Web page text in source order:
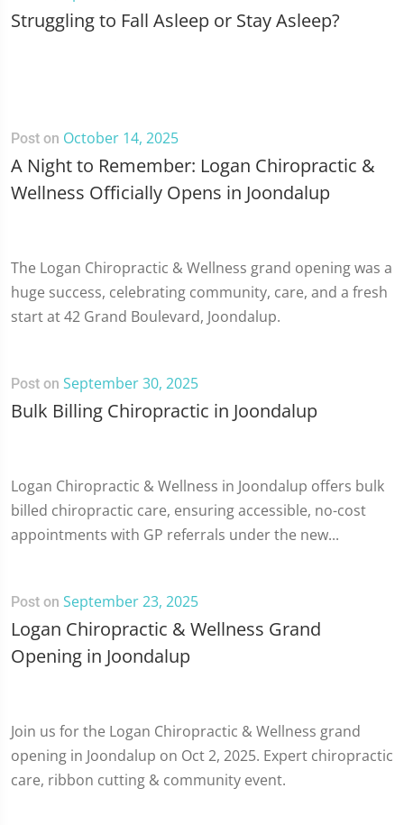
Struggling to Fall Asleep or Stay Asleep?
Post on October 14, 2025
A Night to Remember: Logan Chiropractic &
Wellness Officially Opens in Joondalup
The Logan Chiropractic & Wellness grand opening was a
huge success, celebrating community, care, and a fresh
start at 42 Grand Boulevard, Joondalup.
Post on September 30, 2025
Bulk Billing Chiropractic in Joondalup
Logan Chiropractic & Wellness in Joondalup offers bulk
billed chiropractic care, ensuring accessible, no-cost
appointments with GP referrals under the new...
Post on September 23, 2025
Logan Chiropractic & Wellness Grand
Opening in Joondalup
Join us for the Logan Chiropractic & Wellness grand
opening in Joondalup on Oct 2, 2025. Expert chiropractic
care, ribbon cutting & community event.